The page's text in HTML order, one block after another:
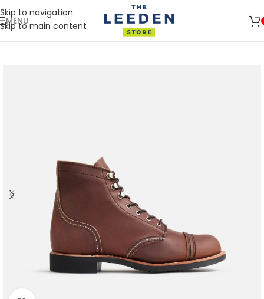
Skip to navigation
Skip to main content
🛒 SIGN UP AND GET YOUR FIRST
SHOP
NOW
MENU